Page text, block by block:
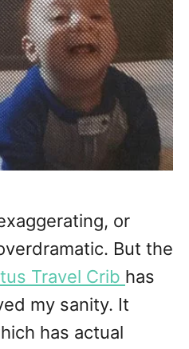
or
But the
Travel Crib has
my sanity. It
has actual